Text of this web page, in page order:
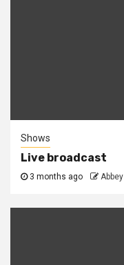
Shows
Live broadcast
3 months ago